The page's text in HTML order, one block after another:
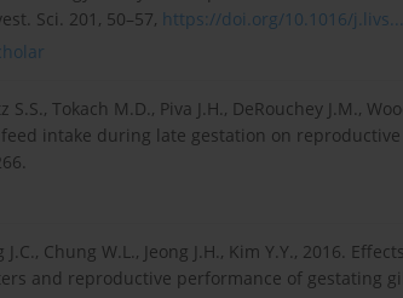
Sci. 201, 50–57, https://doi.org/10.1016/j.livs...
S.S., Tokach M.D., Piva J.H., DeRouchey J.M.,
intake during late gestation on
J.C., Chung W.L., Jeong J.H., Kim Y.Y., 2016.
and reproductive performance of gestating